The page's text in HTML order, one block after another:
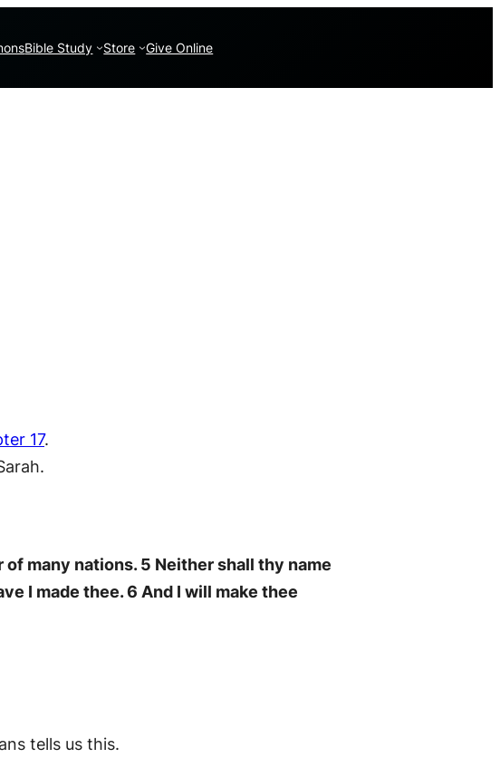
Bible Study Store Give Online
17.
many nations. 5 Neither shall thy name
I made thee. 6 And I will make thee
tells us this.